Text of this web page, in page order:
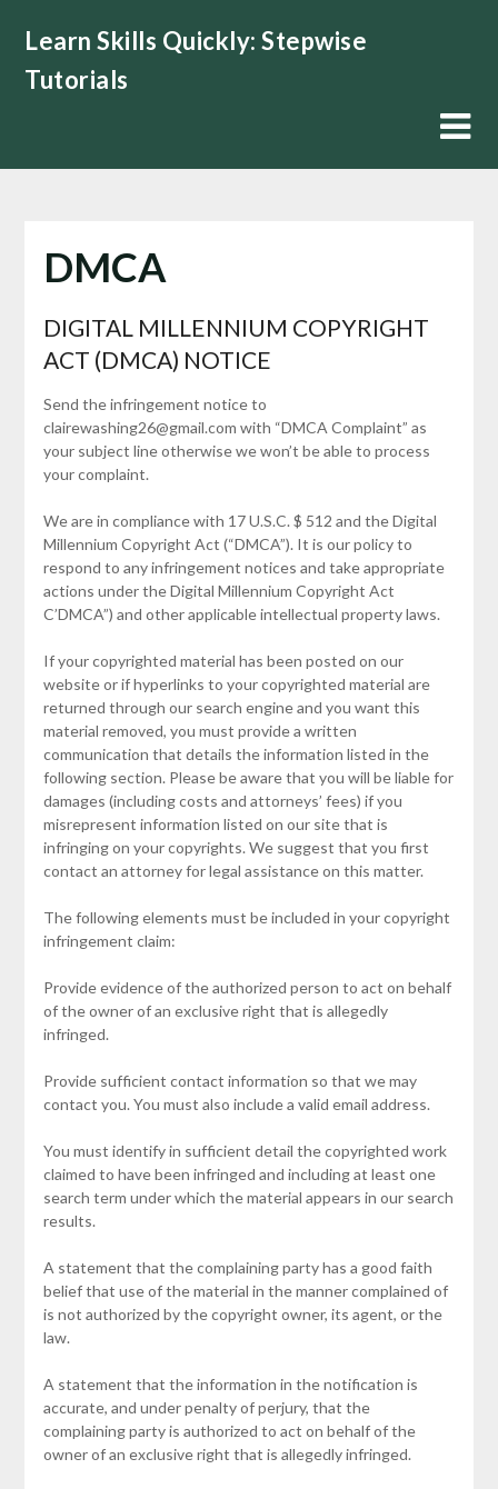
content
Learn Skills Quickly: Stepwise
Tutorials
DMCA
DIGITAL MILLENNIUM COPYRIGHT
ACT (DMCA) NOTICE
Send the infringement notice to
clairewashing26@gmail.com with “DMCA Complaint” as
your subject line otherwise we won’t be able to process
your complaint.
We are in compliance with 17 U.S.C. $ 512 and the Digital
Millennium Copyright Act (“DMCA”). It is our policy to
respond to any infringement notices and take appropriate
actions under the Digital Millennium Copyright Act
C’DMCA”) and other applicable intellectual property laws.
If your copyrighted material has been posted on our
website or if hyperlinks to your copyrighted material are
returned through our search engine and you want this
material removed, you must provide a written
communication that details the information listed in the
following section. Please be aware that you will be liable for
damages (including costs and attorneys’ fees) if you
misrepresent information listed on our site that is
infringing on your copyrights. We suggest that you first
contact an attorney for legal assistance on this matter.
The following elements must be included in your copyright
infringement claim:
Provide evidence of the authorized person to act on behalf
of the owner of an exclusive right that is allegedly
infringed.
Provide sufficient contact information so that we may
contact you. You must also include a valid email address.
You must identify in sufficient detail the copyrighted work
claimed to have been infringed and including at least one
search term under which the material appears in our search
results.
A statement that the complaining party has a good faith
belief that use of the material in the manner complained of
is not authorized by the copyright owner, its agent, or the
law.
A statement that the information in the notification is
accurate, and under penalty of perjury, that the
complaining party is authorized to act on behalf of the
owner of an exclusive right that is allegedly infringed.